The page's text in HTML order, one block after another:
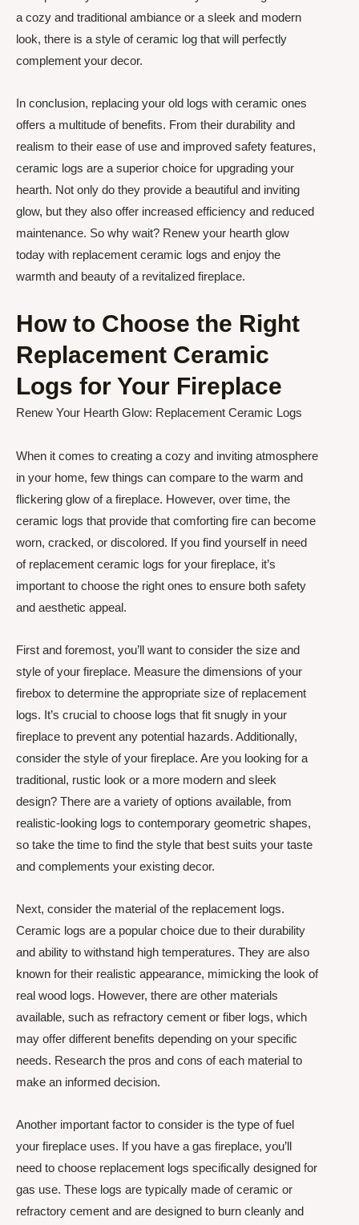
a cozy and traditional ambiance or a sleek and modern
look, there is a style of ceramic log that will perfectly
complement your decor.
In conclusion, replacing your old logs with ceramic ones
offers a multitude of benefits. From their durability and
realism to their ease of use and improved safety features,
ceramic logs are a superior choice for upgrading your
hearth. Not only do they provide a beautiful and inviting
glow, but they also offer increased efficiency and reduced
maintenance. So why wait? Renew your hearth glow
today with replacement ceramic logs and enjoy the
warmth and beauty of a revitalized fireplace.
How to Choose the Right
Replacement Ceramic
Logs for Your Fireplace
Renew Your Hearth Glow: Replacement Ceramic Logs
When it comes to creating a cozy and inviting atmosphere
in your home, few things can compare to the warm and
flickering glow of a fireplace. However, over time, the
ceramic logs that provide that comforting fire can become
worn, cracked, or discolored. If you find yourself in need
of replacement ceramic logs for your fireplace, it’s
important to choose the right ones to ensure both safety
and aesthetic appeal.
First and foremost, you’ll want to consider the size and
style of your fireplace. Measure the dimensions of your
firebox to determine the appropriate size of replacement
logs. It’s crucial to choose logs that fit snugly in your
fireplace to prevent any potential hazards. Additionally,
consider the style of your fireplace. Are you looking for a
traditional, rustic look or a more modern and sleek
design? There are a variety of options available, from
realistic-looking logs to contemporary geometric shapes,
so take the time to find the style that best suits your taste
and complements your existing decor.
Next, consider the material of the replacement logs.
Ceramic logs are a popular choice due to their durability
and ability to withstand high temperatures. They are also
known for their realistic appearance, mimicking the look of
real wood logs. However, there are other materials
available, such as refractory cement or fiber logs, which
may offer different benefits depending on your specific
needs. Research the pros and cons of each material to
make an informed decision.
Another important factor to consider is the type of fuel
your fireplace uses. If you have a gas fireplace, you’ll
need to choose replacement logs specifically designed for
gas use. These logs are typically made of ceramic or
refractory cement and are designed to burn cleanly and